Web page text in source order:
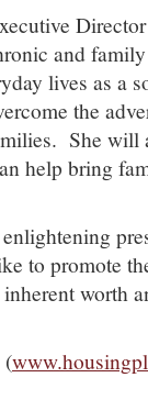
and family
lives as a
the
She will
help bring
to promote
worth
(